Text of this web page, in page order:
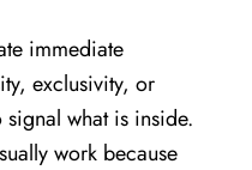
immediate
exclusivity, or
what is inside.
work because